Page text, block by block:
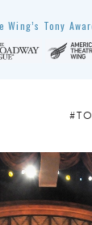
Wing’s Tony